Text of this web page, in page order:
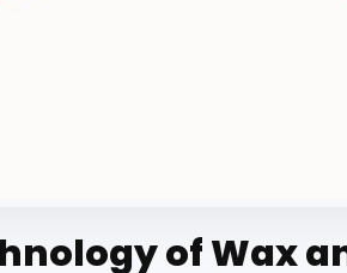
of Wax